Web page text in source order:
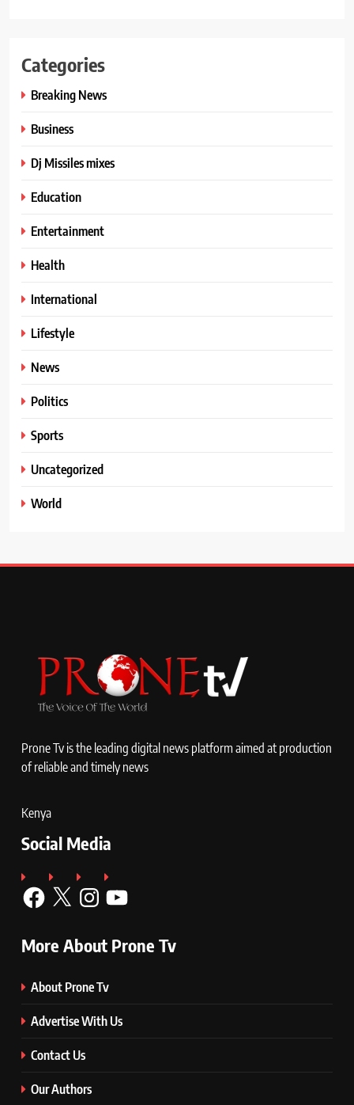
Categories
Breaking News
Business
Dj Missiles mixes
Education
Entertainment
Health
International
Lifestyle
News
Politics
Sports
Uncategorized
World
Prone Tv is the leading digital news platform aimed at production
of reliable and timely news
Kenya
Social Media
Facebook Instagram
More About Prone Tv
About Prone Tv
Advertise With Us
Contact Us
Our Authors